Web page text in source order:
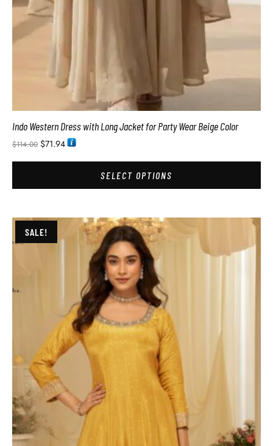
Indo Western Dress with Long Jacket for Party Wear Beige Color
$114.00 $71.94
SELECT OPTIONS
SALE!